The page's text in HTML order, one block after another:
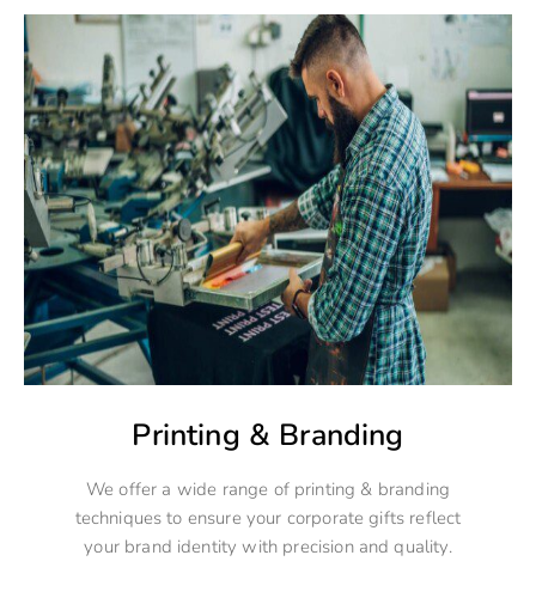
Printing & Branding
We offer a wide range of printing & branding
techniques to ensure your corporate gifts reflect
your brand identity with precision and quality.